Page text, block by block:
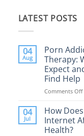
LATEST POSTS
04
Aug
Porn
Therapy:
Expect
Find Help
Comments Off
04
Jul
How
Internet
Health?